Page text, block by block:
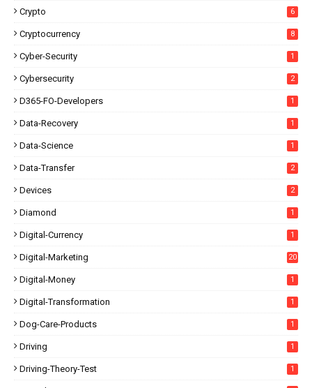
Crypto 6
Cryptocurrency 8
Cyber-Security 1
Cybersecurity 2
D365-FO-Developers 1
Data-Recovery 1
Data-Science 1
Data-Transfer 2
Devices 2
Diamond 1
Digital-Currency 1
Digital-Marketing 20
Digital-Money 1
Digital-Transformation 1
Dog-Care-Products 1
Driving 1
Driving-Theory-Test 1